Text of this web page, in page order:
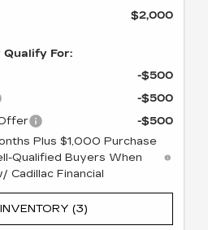
$2,000
Qualify For:
-$500
-$500
-$500
Plus $1,000 Purchase
Qualified Buyers When
Cadillac Financial
(3)